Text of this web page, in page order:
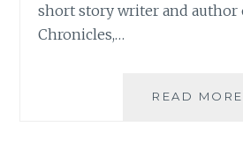
short story writer and author
Chronicles,…
READ MORE